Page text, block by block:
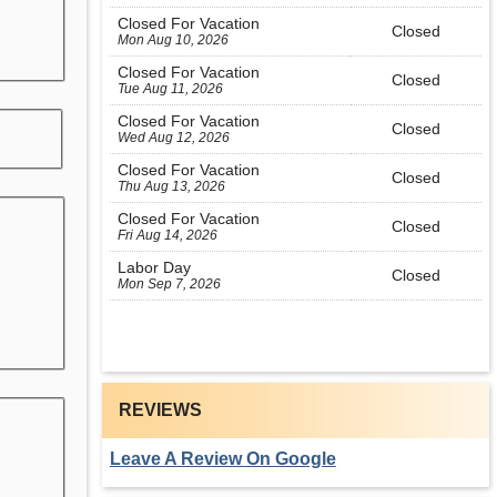
Closed For Vacation
Mon Aug 10, 2026 Closed
Closed For Vacation
Tue Aug 11, 2026 Closed
Closed For Vacation
Wed Aug 12, 2026 Closed
Closed For Vacation
Thu Aug 13, 2026 Closed
Closed For Vacation
Fri Aug 14, 2026 Closed
Labor Day
Mon Sep 7, 2026 Closed
REVIEWS
Leave A Review On Google